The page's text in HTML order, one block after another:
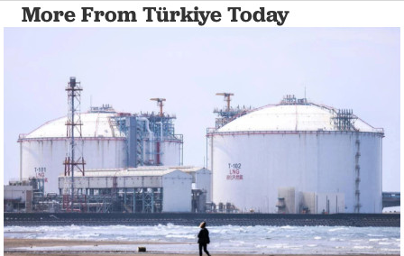
More From Türkiye Today